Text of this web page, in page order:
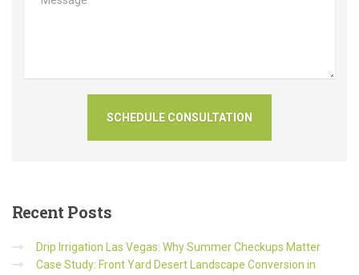
RecentPosts
Drip Irrigation Las Vegas: Why Summer Checkups Matter
Case Study: Front Yard Desert Landscape Conversion in